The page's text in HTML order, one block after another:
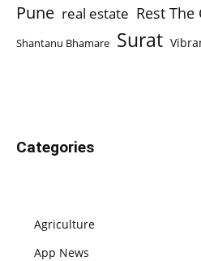
Pune real estate Rest The
Shantanu Bhamare Surat
Categories
Agriculture
App News